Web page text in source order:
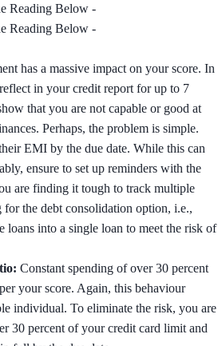
Reading Below -
Reading Below -
has a massive impact on your score. In
in your credit report for up to 7
that you are not capable or good at
Perhaps, the problem is simple.
EMI by the due date. While this can
ensure to set up reminders with the
are finding it tough to track multiple
for the debt consolidation option, i.e.,
loans into a single loan to meet the risk of
Constant spending of over 30 percent
your score. Again, this behaviour
individual. To eliminate the risk, you are
30 percent of your credit card limit and